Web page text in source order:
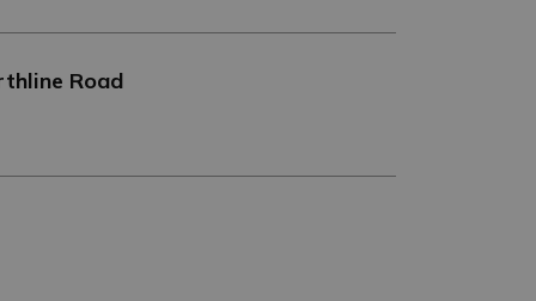
Road